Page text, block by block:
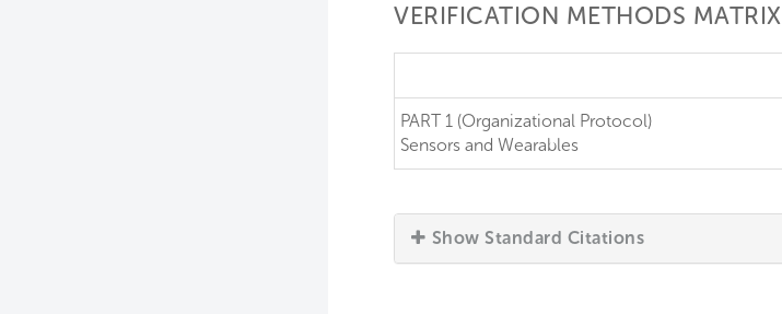
VERIFICATION METHODS MATRIX
PART 1 (Organizational Protocol)
Sensors and Wearables
Show Standard Citations